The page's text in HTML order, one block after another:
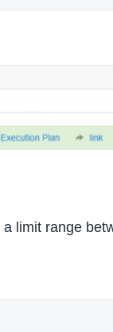
limit range